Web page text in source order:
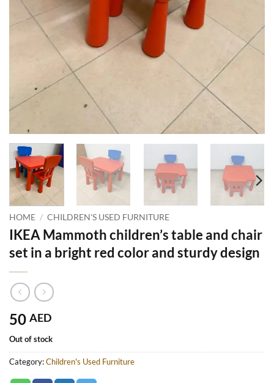
HOME / CHILDREN'S USED FURNITURE
IKEA Mammoth children’s table and chair
set in a bright red color and sturdy design
50 AED
Out of stock
Category:Children's Used Furniture